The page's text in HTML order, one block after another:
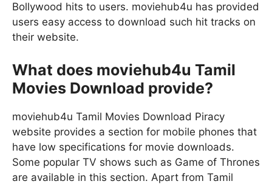
Bollywood hits to users. moviehub4u has provided
users easy access to download such hit tracks on
their website.
What does moviehub4u Tamil
Movies Download provide?
moviehub4u Tamil Movies Download Piracy
website provides a section for mobile phones that
have low specifications for movie downloads.
Some popular TV shows such as Game of Thrones
are available in this section. Apart from Tamil